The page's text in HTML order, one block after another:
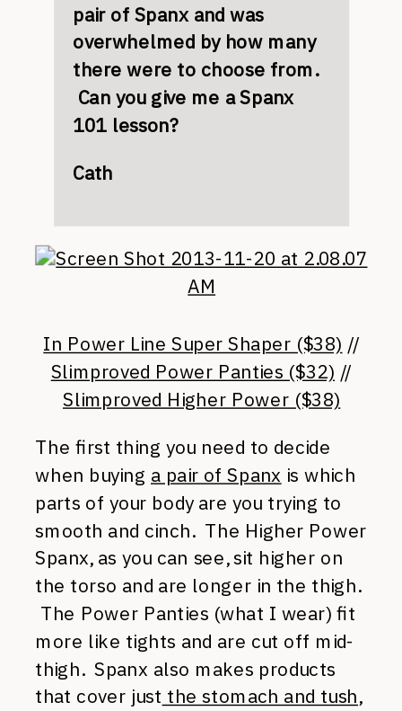
pair of Spanx and was
overwhelmed by how many
there were to choose from.
Can you give me a Spanx
101 lesson?
Cath
In Power Line Super Shaper ($38) //
Slimproved Power Panties ($32) //
Slimproved Higher Power ($38)
The first thing you need to decide
when buying a pair of Spanx is which
parts of your body are you trying to
smooth and cinch. The Higher Power
Spanx, as you can see, sit higher on
the torso and are longer in the thigh.
The Power Panties (what I wear) fit
more like tights and are cut off mid-
thigh. Spanx also makes products
that cover just the stomach and tush,